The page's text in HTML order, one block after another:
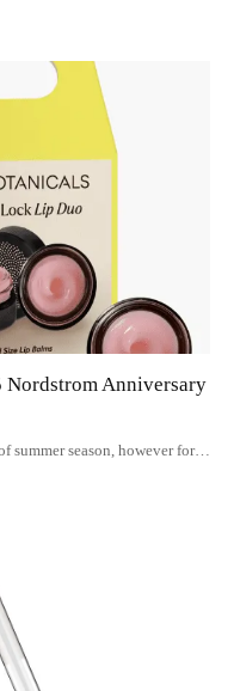
Nordstrom Anniversary
season, however for…